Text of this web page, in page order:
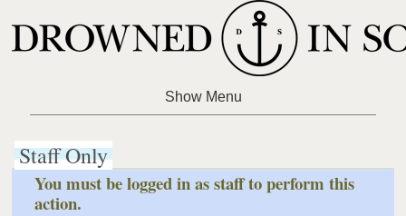
Staff Only
You must be logged in as staff to perform this
action.